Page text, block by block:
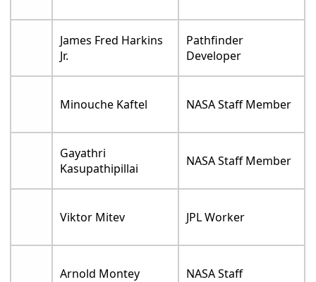
James Fred Harkins
Jr.
Pathfinder
Developer
Minouche Kaftel NASA Staff Member
Gayathri
Kasupathipillai
NASA Staff Member
Viktor Mitev JPL Worker
Arnold Montey NASA Staff